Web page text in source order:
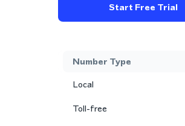
Start Free Trial
Number Type
Local
Toll-free